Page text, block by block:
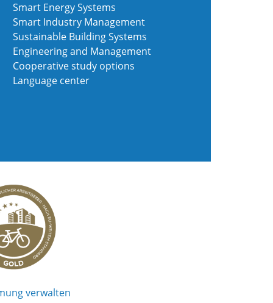
Smart Energy Systems
Smart Industry Management
Sustainable Building Systems
Engineering and Management
Cooperative study options
Language center
verwalten